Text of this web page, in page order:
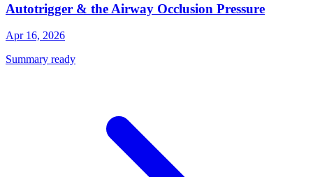
Autotrigger & the Airway Occlusion Pressure
Apr 16, 2026
Summary ready